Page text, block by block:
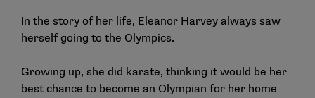
In the story of her life, Eleanor Harvey always saw
herself going to the Olympics.
Growing up, she did karate, thinking it would be her
best chance to become an Olympian for her home